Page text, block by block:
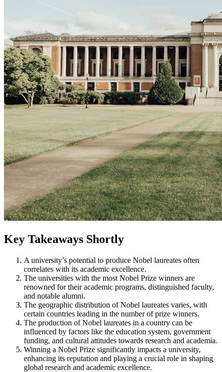
Key Takeaways Shortly
A university’s potential to produce Nobel laureates often
correlates with its academic excellence.
The universities with the most Nobel Prize winners are
renowned for their academic programs, distinguished faculty,
and notable alumni.
The geographic distribution of Nobel laureates varies, with
certain countries leading in the number of prize winners.
The production of Nobel laureates in a country can be
influenced by factors like the education system, government
funding, and cultural attitudes towards research and academia.
Winning a Nobel Prize significantly impacts a university,
enhancing its reputation and playing a crucial role in shaping
global research and academic excellence.